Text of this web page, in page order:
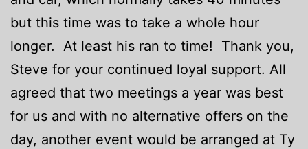
but this time was to take a whole hour
longer. At least his ran to time! Thank you,
Steve for your continued loyal support. All
agreed that two meetings a year was best
for us and with no alternative offers on the
day, another event would be arranged at Ty